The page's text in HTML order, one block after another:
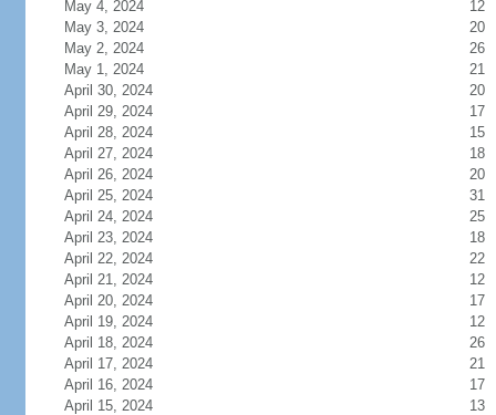
May 4, 2024
12
May 3, 2024
20
May 2, 2024
26
May 1, 2024
21
April 30, 2024
20
April 29, 2024
17
April 28, 2024
15
April 27, 2024
18
April 26, 2024
20
April 25, 2024
31
April 24, 2024
25
April 23, 2024
18
April 22, 2024
22
April 21, 2024
12
April 20, 2024
17
April 19, 2024
12
April 18, 2024
26
April 17, 2024
21
April 16, 2024
17
April 15, 2024
13